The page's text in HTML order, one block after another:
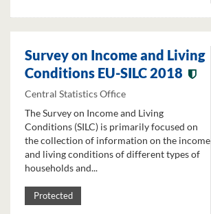
Survey on Income and Living
Conditions EU-SILC 2018
Central Statistics Office
The Survey on Income and Living
Conditions (SILC) is primarily focused on
the collection of information on the income
and living conditions of different types of
households and...
Protected